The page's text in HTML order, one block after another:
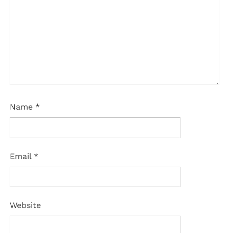
Name *
Email *
Website